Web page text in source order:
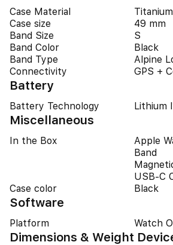
Case Material
Titanium
Case size
49 mm
Band Size
S
Band Color
Black
Band Type
Alpine
Connectivity
GPS +
Battery
Battery Technology Lithium
Miscellaneous
In the Box
Apple
Band
USB‑C
Case color
Black
Software
Platform Watch
Dimensions & Weight